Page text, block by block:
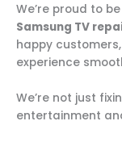
We’re proud to
Samsung TV
happy
experience
We’re not just
entertainment